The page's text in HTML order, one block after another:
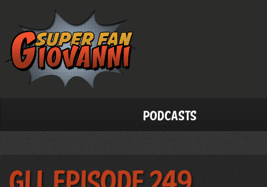
Podcasts